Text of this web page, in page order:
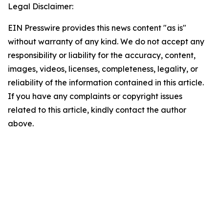
Legal Disclaimer:
EIN Presswire provides this news content "as is"
without warranty of any kind. We do not accept any
responsibility or liability for the accuracy, content,
images, videos, licenses, completeness, legality, or
reliability of the information contained in this article.
If you have any complaints or copyright issues
related to this article, kindly contact the author
above.